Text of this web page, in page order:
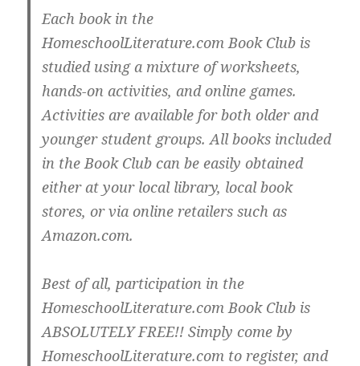
Each book in the
HomeschoolLiterature.com Book Club is
studied using a mixture of worksheets,
hands-on activities, and online games.
Activities are available for both older and
younger student groups. All books included
in the Book Club can be easily obtained
either at your local library, local book
stores, or via online retailers such as
Amazon.com.
Best of all, participation in the
HomeschoolLiterature.com Book Club is
ABSOLUTELY FREE!! Simply come by
HomeschoolLiterature.com to register, and